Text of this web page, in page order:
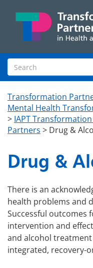
Search site
Transformation
Mental Health
> IAPT
Partners > Drug &
Drug &
There is an
health problems and
Successful outcomes
intervention and
and alcohol
integrated, recovery-